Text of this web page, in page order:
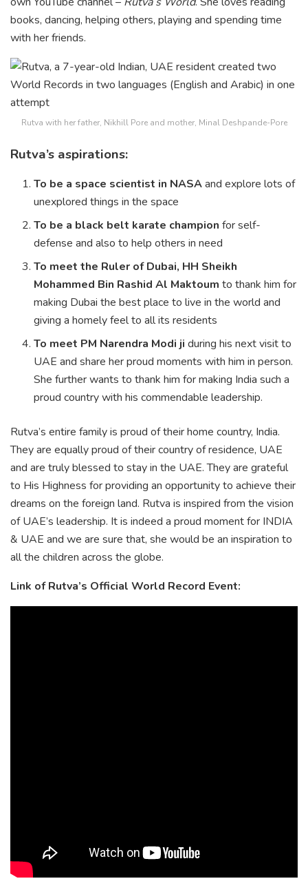
books, dancing, helping others, playing and spending time
with her friends.
Rutva with her father, Nikhill Pore and mother, Minal Deshpande-Pore
Rutva’s aspirations:
To be a space scientist in NASAand explore lots of
unexplored things in the space
To be a black belt karate champion for self-
defense and also to help others in need
To meet the Ruler of Dubai, HH Sheikh
Mohammed Bin Rashid Al Maktoum to thank him for
making Dubai the best place to live in the world and
giving a homely feel to all its residents
To meet PM Narendra Modi jiduring his next visit to
UAE and share her proud moments with him in person.
She further wants to thank him for making India such a
proud country with his commendable leadership.
Rutva’s entire family is proud of their home country, India.
They are equally proud of their country of residence, UAE
and are truly blessed to stay in the UAE. They are grateful
to His Highness for providing an opportunity to achieve their
dreams on the foreign land. Rutva is inspired from the vision
of UAE’s leadership. It is indeed a proud moment for INDIA
& UAE and we are sure that, she would be an inspiration to
all the children across the globe.
Link ofRutva’s Official World Record Event: